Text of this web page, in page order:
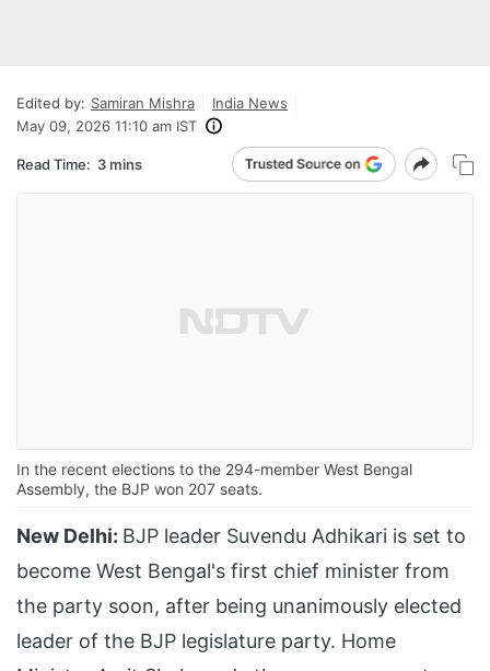
Edited by: Samiran Mishra
India News
May 09, 2026 11:10 am IST
Read Time: 3 mins
In the recent elections to the 294-member West Bengal
Assembly, the BJP won 207 seats.
New Delhi: BJP leader Suvendu Adhikari is set to
become West Bengal's first chief minister from
the party soon, after being unanimously elected
leader of the BJP legislature party. Home